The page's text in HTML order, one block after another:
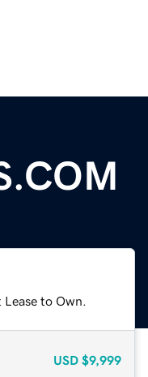
to Own.
USD $9,999